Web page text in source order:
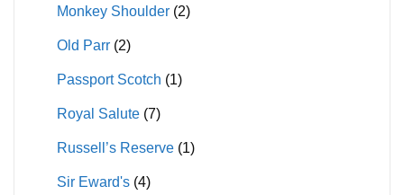
Monkey Shoulder (2)
Old Parr (2)
Passport Scotch (1)
Royal Salute (7)
Russell’s Reserve (1)
Sir Eward's (4)